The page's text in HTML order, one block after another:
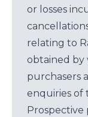
or losses
relating to
obtained by
purchasers
enquiries of
Prospective